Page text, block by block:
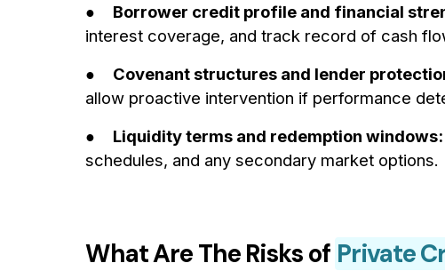
● Borrower credit profile and financial
interest coverage, and track record of cash
● Covenant structures and lender
allow proactive intervention if performance
● Liquidity terms and redemption windows:
schedules, and any secondary market options.
What Are The Risks of Private